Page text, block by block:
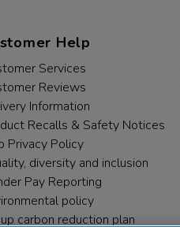
Help
Services
Reviews
Information
Recalls & Safety Notices
Privacy Policy
diversity and inclusion
Pay Reporting
policy
carbon reduction plan